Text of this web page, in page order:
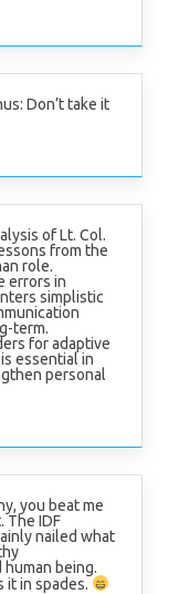
Don’t take it
of Lt. Col.
from the
role.
errors in
simplistic
term.
for adaptive
essential in
personal
you beat me
The IDF
nailed what
being.
it in spades.